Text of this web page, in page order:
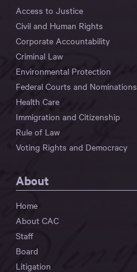
Access to Justice
Civil and Human Rights
Corporate Accountability
Criminal Law
Environmental Protection
Federal Courts and Nominations
Health Care
Immigration and Citizenship
Rule of Law
Voting Rights and Democracy
About
Home
About CAC
Staff
Board
Litigation